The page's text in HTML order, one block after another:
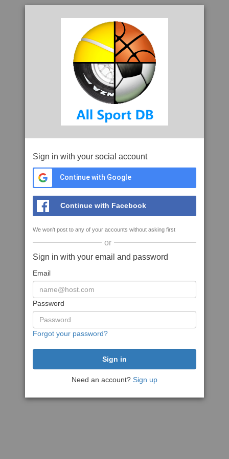
Sign in with your social account
Continue with Google
Continue with Facebook
We won't post to any of your accounts without asking first
or
Sign in with your email and password
Email
Password
Forgot your password?
Need an account? Sign up